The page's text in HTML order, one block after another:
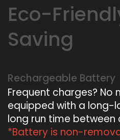
Eco-
Saving
Rechargeable Battery
Frequent charges? No
equipped with a long-
long run time between
*Battery is non-